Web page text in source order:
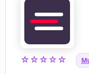
☆☆☆☆☆